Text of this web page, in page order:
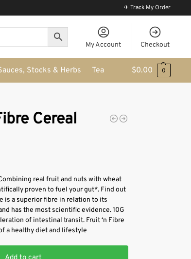
✈ Track My Order
My Account Checkout
Stocks & Herbs Tea $0.00 0
Cereal
real fruit and nuts with wheat
proven to fuel your gut*. Find out
is a superior fibre in relation to its
has the most scientific evidence. 10G
of intestinal transit. Fruit ‘n Fibre
a healthy diet and lifestyle